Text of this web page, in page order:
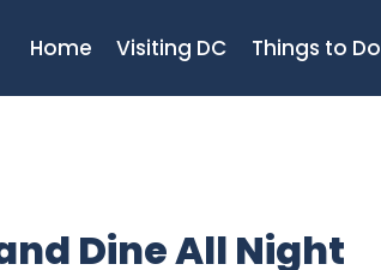
Home Visiting DC Things to Do
Dine All Night